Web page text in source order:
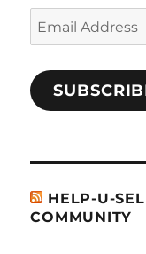
Email
Address
HELP-U-
COMMUNITY